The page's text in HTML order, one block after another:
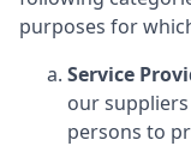
purposes for
Service
our
persons to